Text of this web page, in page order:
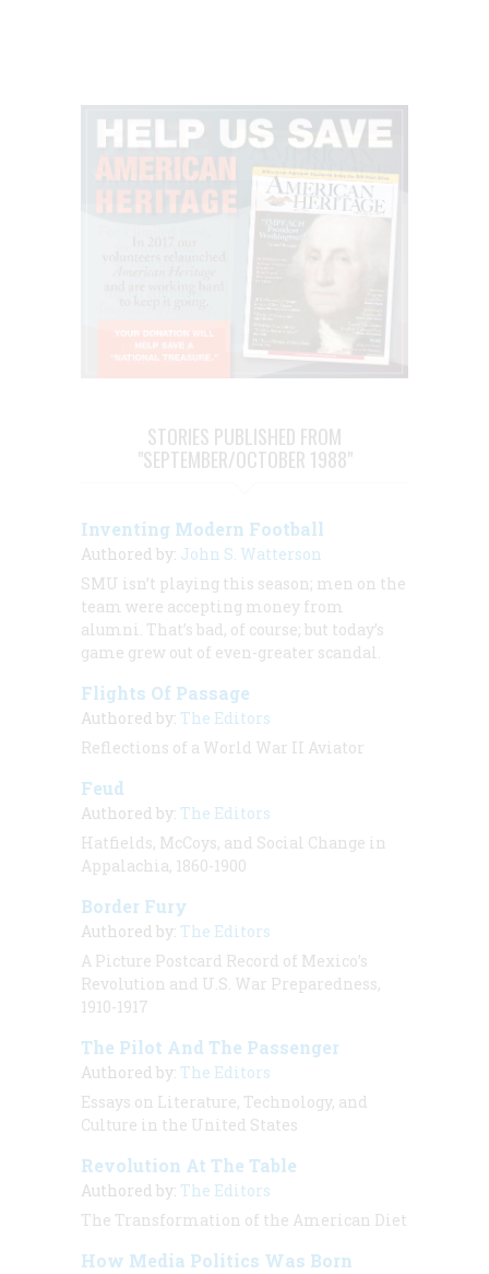
STORIES PUBLISHED FROM
"SEPTEMBER/OCTOBER 1988"
Inventing Modern Football
Authored by: John S. Watterson
SMU isn’t playing this season; men on the
team were accepting money from
alumni. That’s bad, of course; but today’s
game grew out of even-greater scandal.
Flights Of Passage
Authored by: The Editors
Reflections of a World War II Aviator
Feud
Authored by: The Editors
Hatfields, McCoys, and Social Change in
Appalachia, 1860-1900
Border Fury
Authored by: The Editors
A Picture Postcard Record of Mexico’s
Revolution and U.S. War Preparedness,
1910-1917
The Pilot And The Passenger
Authored by: The Editors
Essays on Literature, Technology, and
Culture in the United States
Revolution At The Table
Authored by: The Editors
The Transformation of the American Diet
How Media Politics Was Born